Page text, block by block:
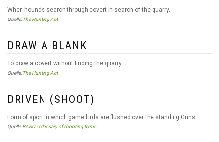
When hounds search through covert in search of the quarry.
Quelle: The Hunting Act
DRAW A BLANK
To draw a covert without finding the quarry.
Quelle: The Hunting Act
DRIVEN (SHOOT)
Form of sport in which game birds are flushed over the standing Guns
Quelle:BASC - Glossary of shooting terms